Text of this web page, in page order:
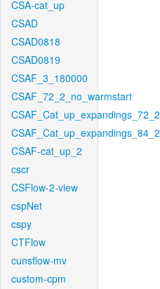
CSA-cat_up
CSAD
CSAD0818
CSAD0819
CSAF_3_180000
CSAF_72_2_no_warmstart
CSAF_Cat_up_expandings_72_2
CSAF_Cat_up_expandings_84_2
CSAF-cat_up_2
cscr
CSFlow-2-view
cspNet
cspy
CTFlow
cunsflow-mv
custom-cpm